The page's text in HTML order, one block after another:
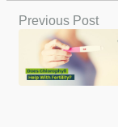
Previous Post